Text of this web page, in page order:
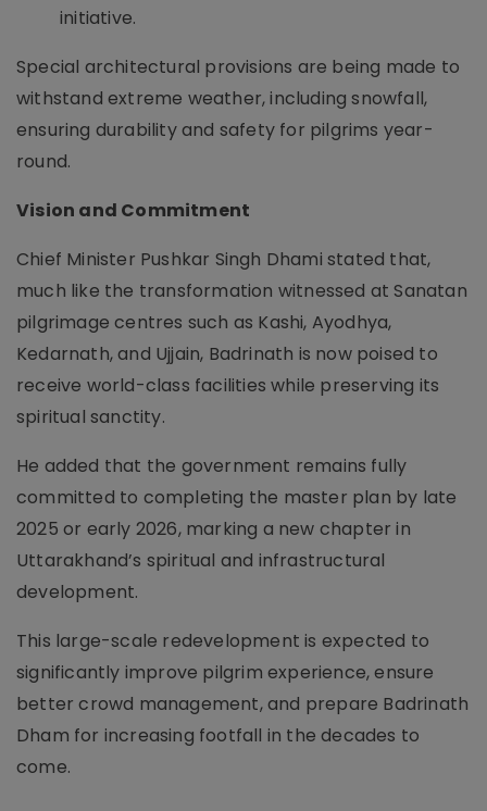
initiative.
Special architectural provisions are being made to
withstand extreme weather, including snowfall,
ensuring durability and safety for pilgrims year-
round.
Vision and Commitment
Chief Minister Pushkar Singh Dhami stated that,
much like the transformation witnessed at Sanatan
pilgrimage centres such as Kashi, Ayodhya,
Kedarnath, and Ujjain, Badrinath is now poised to
receive world-class facilities while preserving its
spiritual sanctity.
He added that the government remains fully
committed to completing the master plan by late
2025 or early 2026, marking a new chapter in
Uttarakhand’s spiritual and infrastructural
development.
This large-scale redevelopment is expected to
significantly improve pilgrim experience, ensure
better crowd management, and prepare Badrinath
Dham for increasing footfall in the decades to
come.